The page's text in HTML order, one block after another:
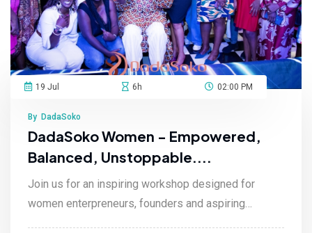
19 Jul 6h 02:00 PM
By DadaSoko
DadaSoko Women - Empowered,
Balanced, Unstoppable....
Join us for an inspiring workshop designed for
women enterpreneurs, founders and aspiring